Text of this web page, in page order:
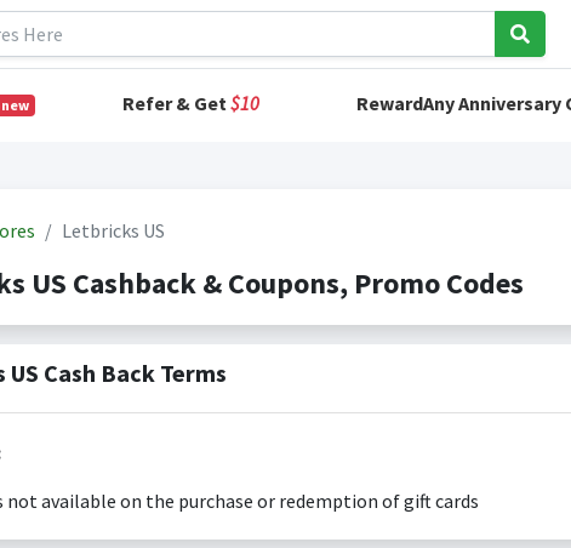
new Refer & Get$10 RewardAny Anniversary
Letbricks US
US Cashback & Coupons, Promo Codes
Cash Back Terms
not available on the purchase or redemption of gift cards